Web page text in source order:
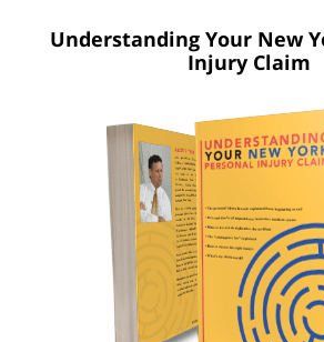
Understanding Your New
Injury Claim